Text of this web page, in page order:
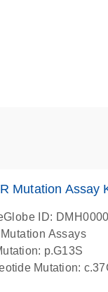
Mutation Assay
ID:
Assays
p.G13S
Mutation: